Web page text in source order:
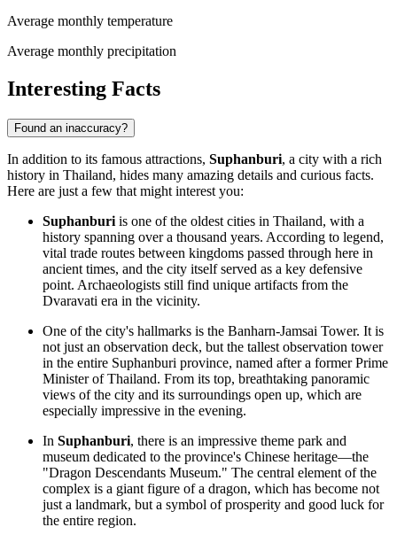
Average monthly temperature
Average monthly precipitation
Interesting Facts
Found an inaccuracy?
In addition to its famous attractions, Suphanburi, a city with a rich
history in Thailand, hides many amazing details and curious facts.
Here are just a few that might interest you:
Suphanburi is one of the oldest cities in Thailand, with a
history spanning over a thousand years. According to legend,
vital trade routes between kingdoms passed through here in
ancient times, and the city itself served as a key defensive
point. Archaeologists still find unique artifacts from the
Dvaravati era in the vicinity.
One of the city's hallmarks is the Banharn-Jamsai Tower. It is
not just an observation deck, but the tallest observation tower
in the entire Suphanburi province, named after a former Prime
Minister ofThailand. From its top, breathtaking panoramic
views of the city and its surroundings open up, which are
especially impressive in the evening.
In Suphanburi, there is an impressive theme park and
museum dedicated to the province's Chinese heritage—the
"Dragon Descendants Museum." The central element of the
complex is a giant figure of a dragon, which has become not
just a landmark, but a symbol of prosperity and good luck for
the entire region.